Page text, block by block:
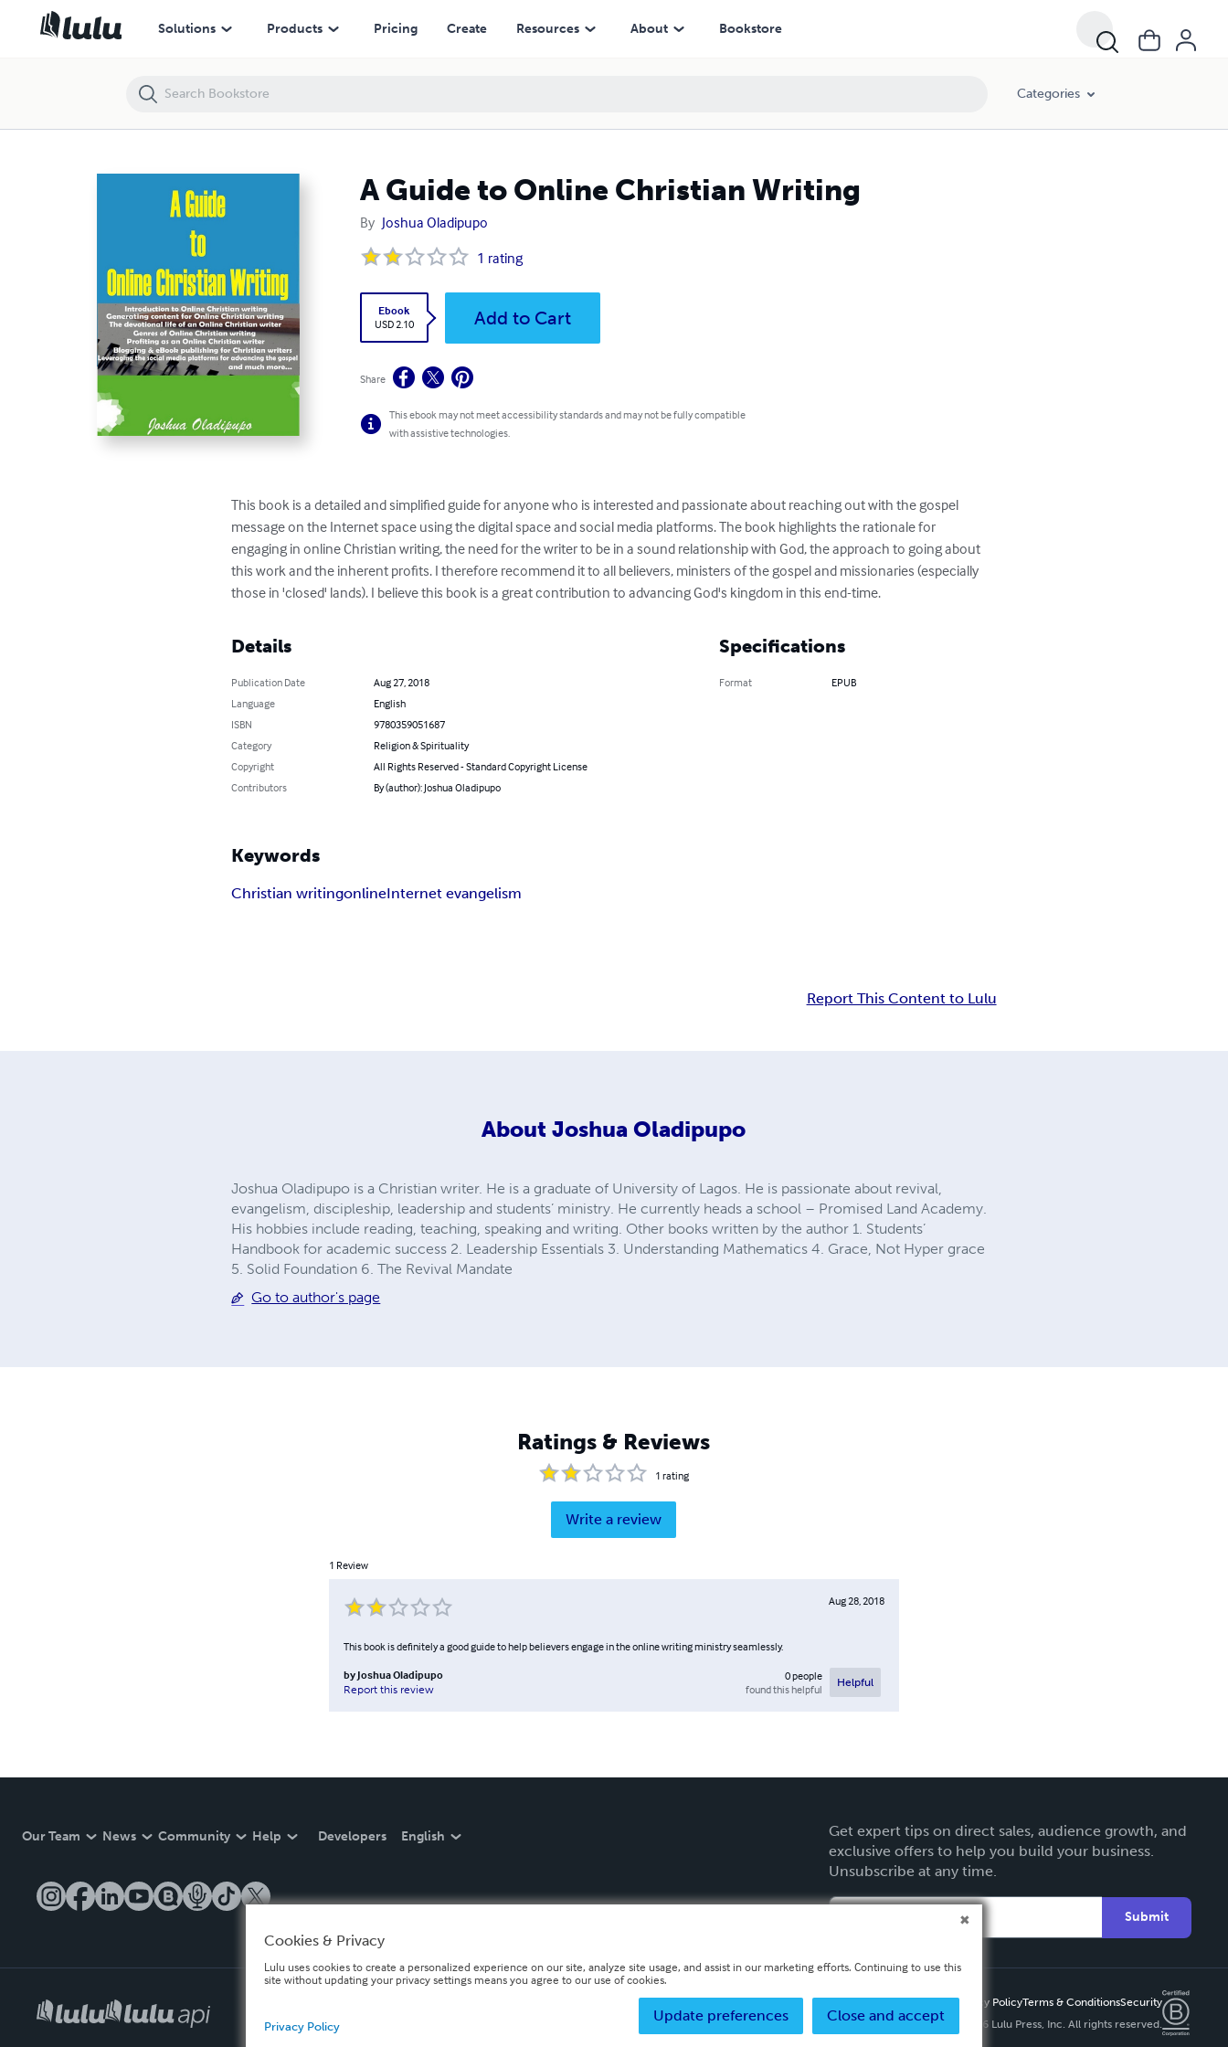
Solutions Products Pricing Create Resources About Bookstore
Categories
A Guide to Online Christian Writing
By Joshua Oladipupo
1 rating
Ebook
USD 2.10
Add to Cart
Share
This ebook may not meet accessibility standards and may not be fully compatible
with assistive technologies.
This book is a detailed and simplified guide for anyone who is interested and passionate about reaching out with the gospel
message on the Internet space using the digital space and social media platforms. The book highlights the rationale for
engaging in online Christian writing, the need for the writer to be in a sound relationship with God, the approach to going about
this work and the inherent profits. I therefore recommend it to all believers, ministers of the gospel and missionaries (especially
those in 'closed' lands). I believe this book is a great contribution to advancing God's kingdom in this end-time.
Details
Publication Date
Aug 27, 2018
Language
English
ISBN
9780359051687
Category
Religion & Spirituality
Copyright
All Rights Reserved - Standard Copyright License
Contributors
By (author): Joshua Oladipupo
Specifications
Format EPUB
Keywords
Christian writingonlineInternet evangelism
Report This Content to Lulu
About Joshua Oladipupo
Joshua Oladipupo is a Christian writer. He is a graduate of University of Lagos. He is passionate about revival,
evangelism, discipleship, leadership and students’ ministry. He currently heads a school – Promised Land Academy.
His hobbies include reading, teaching, speaking and writing. Other books written by the author 1. Students’
Handbook for academic success 2. Leadership Essentials 3. Understanding Mathematics 4. Grace, Not Hyper grace
5. Solid Foundation 6. The Revival Mandate
Go to author's page
Ratings & Reviews
1 rating
Write a review
1 Review
Aug 28, 2018
This book is definitely a good guide to help believers engage in the online writing ministry seamlessly.
by Joshua Oladipupo
Report this review
0people
found this helpful
Helpful
Our Team News Community Help Developers English
Get expert tips on direct sales, audience growth, and
exclusive offers to help you build your business.
Unsubscribe at any time.
Submit
Privacy PolicyTerms & ConditionsSecurity
Copyright ©
2026 Lulu Press, Inc. All rights reserved.
A Guide to Online Christian Writing
Cookies & Privacy
Lulu uses cookies to create a personalized experience on our site, analyze site usage, and assist in our marketing efforts. Continuing to use this
site without updating your privacy settings means you agree to our use of cookies.
Close and accept
Update preferences
Privacy Policy